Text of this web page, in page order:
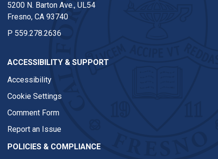
5200 N. Barton Ave., UL54
Fresno, CA 93740
P 559.278.2636
ACCESSIBILITY & SUPPORT
Accessibility
Cookie Settings
Comment Form
Report an Issue
POLICIES & COMPLIANCE